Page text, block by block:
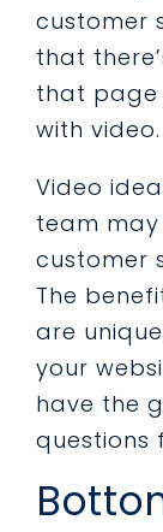
customer
that
that page
with video.
Video
team
customer
The
are
your
have the
questions